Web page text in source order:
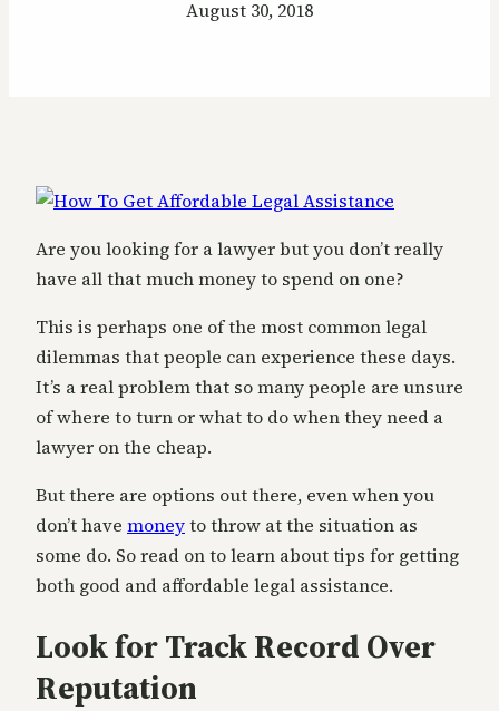
August 30, 2018
Are you looking for a lawyer but you don’t really
have all that much money to spend on one?
This is perhaps one of the most common legal
dilemmas that people can experience these days.
It’s a real problem that so many people are unsure
of where to turn or what to do when they need a
lawyer on the cheap.
But there are options out there, even when you
don’t have moneyto throw at the situation as
some do. So read on to learn about tips for getting
both good and affordable legal assistance.
Look for Track Record Over
Reputation